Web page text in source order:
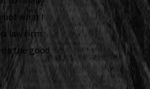
not what I
law firm
up the good